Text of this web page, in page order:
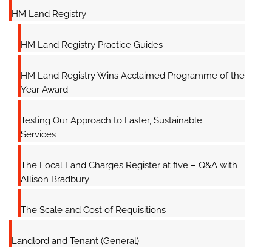
HM Land Registry
HM Land Registry Practice Guides
HM Land Registry Wins Acclaimed Programme of the
Year Award
Testing Our Approach to Faster, Sustainable
Services
The Local Land Charges Register at five – Q&A with
Allison Bradbury
The Scale and Cost of Requisitions
Landlord and Tenant (General)